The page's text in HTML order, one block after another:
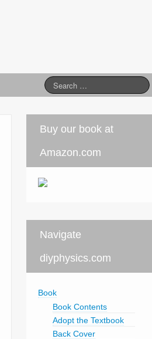
Buy our book at
Amazon.com
Navigate
diyphysics.com
Book
Book Contents
Adopt the Textbook
Back Cover